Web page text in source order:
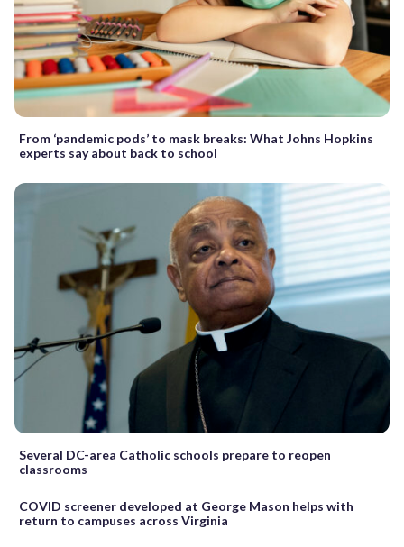
From ‘pandemic pods’ to mask breaks: What Johns Hopkins
experts say about back to school
Several DC-area Catholic schools prepare to reopen
classrooms
COVID screener developed at George Mason helps with
return to campuses across Virginia